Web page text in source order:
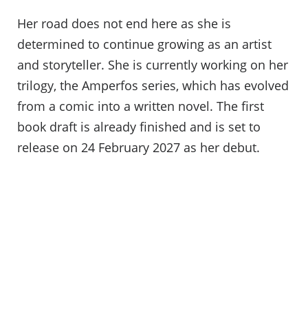
Her road does not end here as she is
determined to continue growing as an artist
and storyteller. She is currently working on her
trilogy, the Amperfos series, which has evolved
from a comic into a written novel. The first
book draft is already finished and is set to
release on 24 February 2027 as her debut.